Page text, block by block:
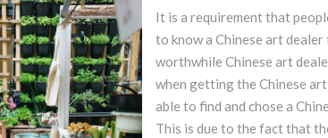
It is a requirement that
to know a Chinese art
worthwhile Chinese art
when getting the Chinese
able to find and chose a
This is due to the fact that